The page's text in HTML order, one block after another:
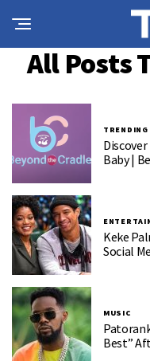
All Posts
TRENDING
Baby |
Keke
Social
MUSIC
Best”